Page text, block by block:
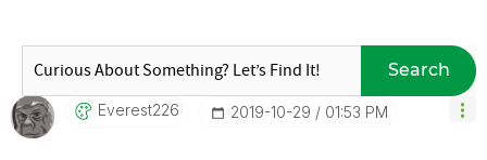
Search
Everest226 ‎2019-10-29 01:53 PM